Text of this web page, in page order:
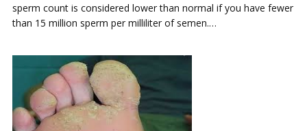
sperm count is considered lower than normal if you have fewer
than 15 million sperm per milliliter of semen.…